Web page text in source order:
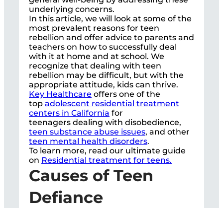
underlying concerns.
In this article, we will look at some of the
most prevalent reasons for teen
rebellion and offer advice to parents and
teachers on how to successfully deal
with it at home and at school. We
recognize that dealing with teen
rebellion may be difficult, but with the
appropriate attitude, kids can thrive.
Key Healthcare offers one of the
top adolescent residential treatment
centers in California for
teenagers dealing with disobedience,
teen substance abuse issues, and other
teen mental health disorders.
To learn more, read our ultimate guide
on Residential treatment for teens.
Causes of Teen
Defiance